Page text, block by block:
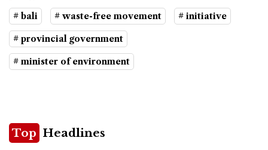
# bali # waste-free movement # initiative
# provincial government
# minister of environment
Top Headlines